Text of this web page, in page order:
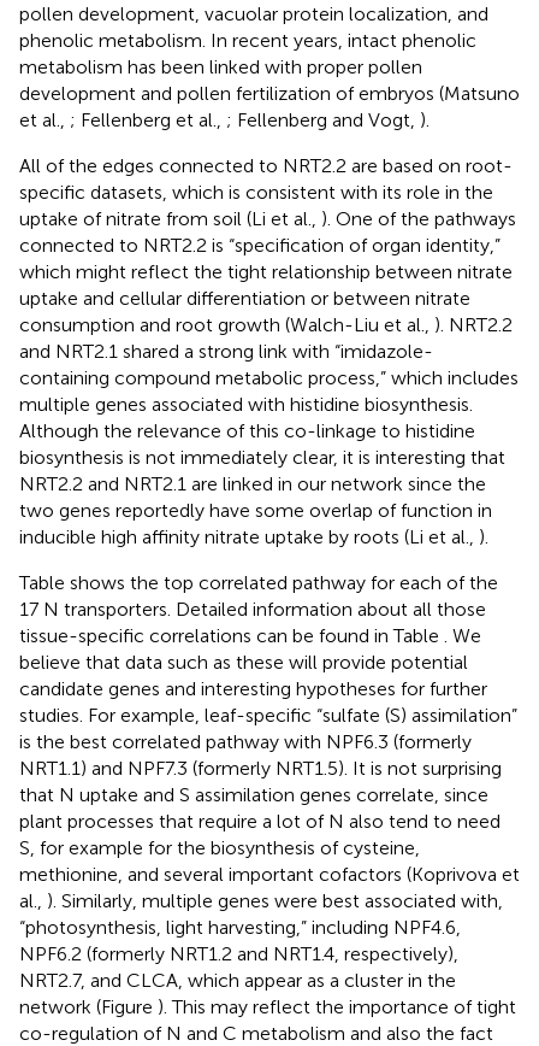
pollen development, vacuolar protein localization, and
phenolic metabolism. In recent years, intact phenolic
metabolism has been linked with proper pollen
development and pollen fertilization of embryos (Matsuno
et al., ; Fellenberg et al., ; Fellenberg and Vogt, ).
All of the edges connected to NRT2.2 are based on root-
specific datasets, which is consistent with its role in the
uptake of nitrate from soil (Li et al., ). One of the pathways
connected to NRT2.2 is “specification of organ identity,”
which might reflect the tight relationship between nitrate
uptake and cellular differentiation or between nitrate
consumption and root growth (Walch-Liu et al., ). NRT2.2
and NRT2.1 shared a strong link with “imidazole-
containing compound metabolic process,” which includes
multiple genes associated with histidine biosynthesis.
Although the relevance of this co-linkage to histidine
biosynthesis is not immediately clear, it is interesting that
NRT2.2 and NRT2.1 are linked in our network since the
two genes reportedly have some overlap of function in
inducible high affinity nitrate uptake by roots (Li et al., ).
Table shows the top correlated pathway for each of the
17 N transporters. Detailed information about all those
tissue-specific correlations can be found in Table . We
believe that data such as these will provide potential
candidate genes and interesting hypotheses for further
studies. For example, leaf-specific “sulfate (S) assimilation”
is the best correlated pathway with NPF6.3 (formerly
NRT1.1) and NPF7.3 (formerly NRT1.5). It is not surprising
that N uptake and S assimilation genes correlate, since
plant processes that require a lot of N also tend to need
S, for example for the biosynthesis of cysteine,
methionine, and several important cofactors (Koprivova et
al., ). Similarly, multiple genes were best associated with,
“photosynthesis, light harvesting,” including NPF4.6,
NPF6.2 (formerly NRT1.2 and NRT1.4, respectively),
NRT2.7, and CLCA, which appear as a cluster in the
network (Figure ). This may reflect the importance of tight
co-regulation of N and C metabolism and also the fact